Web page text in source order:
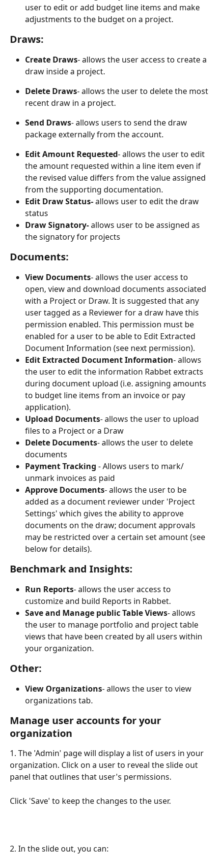
user to edit or add budget line items and make
adjustments to the budget on a project.
Draws:
Create Draws- allows the user access to create a
draw inside a project.
Delete Draws- allows the user to delete the most
recent draw in a project.
Send Draws- allows users to send the draw
package externally from the account.
Edit Amount Requested- allows the user to edit
the amount requested within a line item even if
the revised value differs from the value assigned
from the supporting documentation.
Edit Draw Status- allows user to edit the draw
status
Draw Signatory- allows user to be assigned as
the signatory for projects
Documents:
View Documents- allows the user access to
open, view and download documents associated
with a Project or Draw. It is suggested that any
user tagged as a Reviewer for a draw have this
permission enabled. This permission must be
enabled for a user to be able to Edit Extracted
Document Information (see next permission).
Edit Extracted Document Information- allows
the user to edit the information Rabbet extracts
during document upload (i.e. assigning amounts
to budget line items from an invoice or pay
application).
Upload Documents- allows the user to upload
files to a Project or a Draw
Delete Documents- allows the user to delete
documents
Payment Tracking - Allows users to mark/
unmark invoices as paid
Approve Documents- allows the user to be
added as a document reviewer under 'Project
Settings' which gives the ability to approve
documents on the draw; document approvals
may be restricted over a certain set amount (see
below for details).
Benchmark and Insights:
Run Reports- allows the user access to
customize and build Reports in Rabbet.
Save and Manage public Table Views- allows
the user to manage portfolio and project table
views that have been created by all users within
your organization.
Other:
View Organizations- allows the user to view
organizations tab.
Manage user accounts for your
organization
1. The 'Admin' page will display a list of users in your
organization. Click on a user to reveal the slide out
panel that outlines that user's permissions.
Click 'Save' to keep the changes to the user.
2. In the slide out, you can: